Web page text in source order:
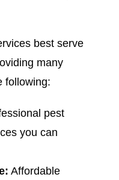
best serve
many
following:
pest
you can
Affordable